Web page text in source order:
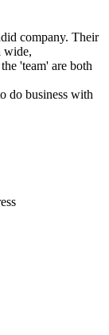
company. Their
wide,
'team' are both
do business with